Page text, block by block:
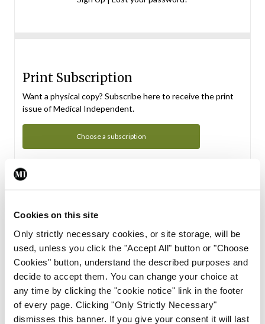
Cookies on this site
Only strictly necessary cookies, or site storage, will be
used, unless you click the "Accept All" button or "Choose
Cookies" button, understand the described purposes and
decide to accept them. You can change your choice at
any time by clicking the "cookie notice" link in the footer
of every page. Clicking "Only Strictly Necessary"
dismisses this banner. If you give your consent it will last
Print Subscription
Want a physical copy? Subscribe here to receive the print
issue of Medical Independent.
Choose a subscription
Subscription Tour
From all of us here at the Medical Independent, we would
in your subscription.
Start Tour
Support